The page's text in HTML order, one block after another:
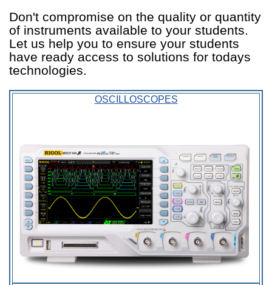
Don't compromise on the quality or quantity
of instruments available to your students.
Let us help you to ensure your students
have ready access to solutions for todays
technologies.
OSCILLOSCOPES